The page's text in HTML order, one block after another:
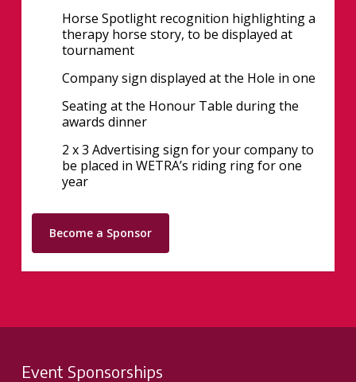
Horse Spotlight recognition highlighting a
therapy horse story, to be displayed at
tournament
Company sign displayed at the Hole in one
Seating at the Honour Table during the
awards dinner
2 x 3 Advertising sign for your company to
be placed in WETRA’s riding ring for one
year
Become a Sponsor
Event Sponsorships